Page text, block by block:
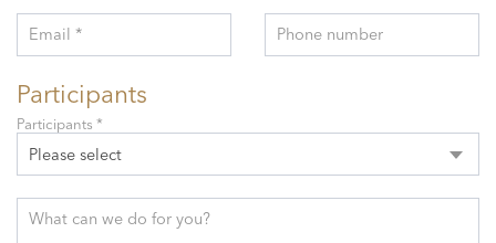
Email * Phone number
Participants
Please select
Participants *
What can we do for you?